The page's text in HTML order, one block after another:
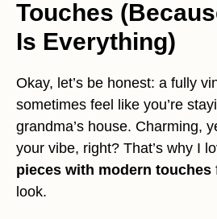
Touches
Is Everything)
Okay, let’s be honest: a fully
sometimes feel like you’re
grandma’s house. Charming,
your vibe, right? That’s why I
pieces with modern touches
look.